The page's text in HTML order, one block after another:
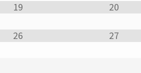
19 20
26 27